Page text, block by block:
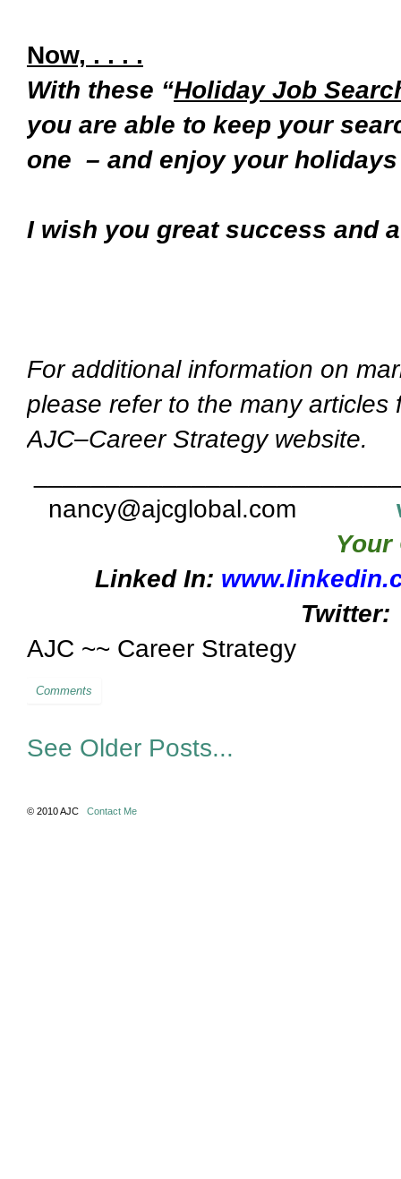
Now, . . . .
With these “Holiday Job
you are able to keep your
one – and enjoy your
I wish you great success and
For additional information on
please refer to the many
AJC–Career Strategy website.
nancy@ajcglobal.com
Your
Linked In:
Twitter:
AJC ~~ Career Strategy
Comments
See Older Posts...
© 2010 AJC Contact Me